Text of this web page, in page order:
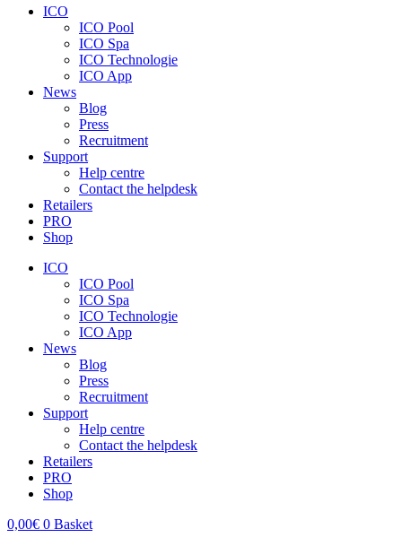
ICO
ICO Pool
ICO Spa
ICO Technologie
ICO App
News
Blog
Press
Recruitment
Support
Help centre
Contact the helpdesk
Retailers
PRO
Shop
ICO
ICO Pool
ICO Spa
ICO Technologie
ICO App
News
Blog
Press
Recruitment
Support
Help centre
Contact the helpdesk
Retailers
PRO
Shop
0,00€ 0 Basket